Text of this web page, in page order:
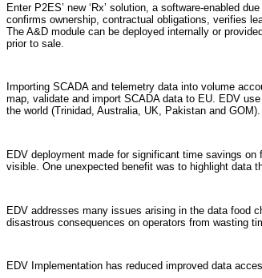
Enter P2ES’ new ‘Rx’ solution, a software-enabled
confirms ownership, contractual obligations, verifies
The A&D module can be deployed internally or
prior to sale.
Importing SCADA and telemetry data into volume
map, validate and import SCADA data to EU. EDV
the world (Trinidad, Australia, UK, Pakistan and
EDV deployment made for significant time savings
visible. One unexpected benefit was to highlight data
EDV addresses many issues arising in the data food
disastrous consequences on operators from wasting
EDV Implementation has reduced improved data